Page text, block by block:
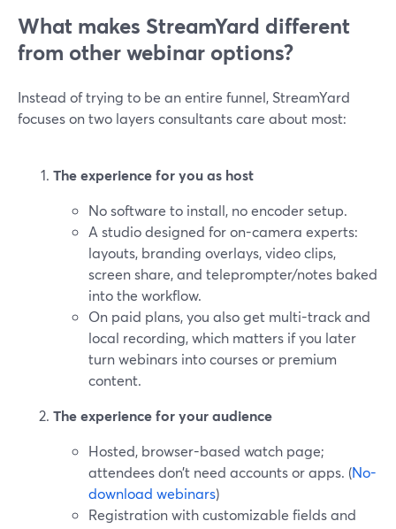
What makes StreamYard different
from other webinar options?
Instead of trying to be an entire funnel, StreamYard
focuses on two layers consultants care about most:
The experience for you as host
No software to install, no encoder setup.
A studio designed for on-camera experts:
layouts, branding overlays, video clips,
screen share, and teleprompter/notes baked
into the workflow.
On paid plans, you also get multi-track and
local recording, which matters if you later
turn webinars into courses or premium
content.
The experience for your audience
Hosted, browser-based watch page;
attendees don’t need accounts or apps. (No-
download webinars)
Registration with customizable fields and